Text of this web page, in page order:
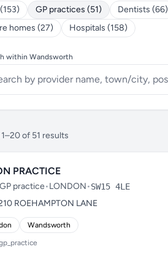
GP practices (51) Dentists (66)
homes (27)
Hospitals (158)
within Wandsworth
of 51 results
PRACTICE
practice•LONDON•SW15 4LE
ROEHAMPTON LANE
Wandsworth